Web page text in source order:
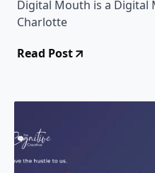
Digital Mouth is a Digital
Charlotte
Read Post